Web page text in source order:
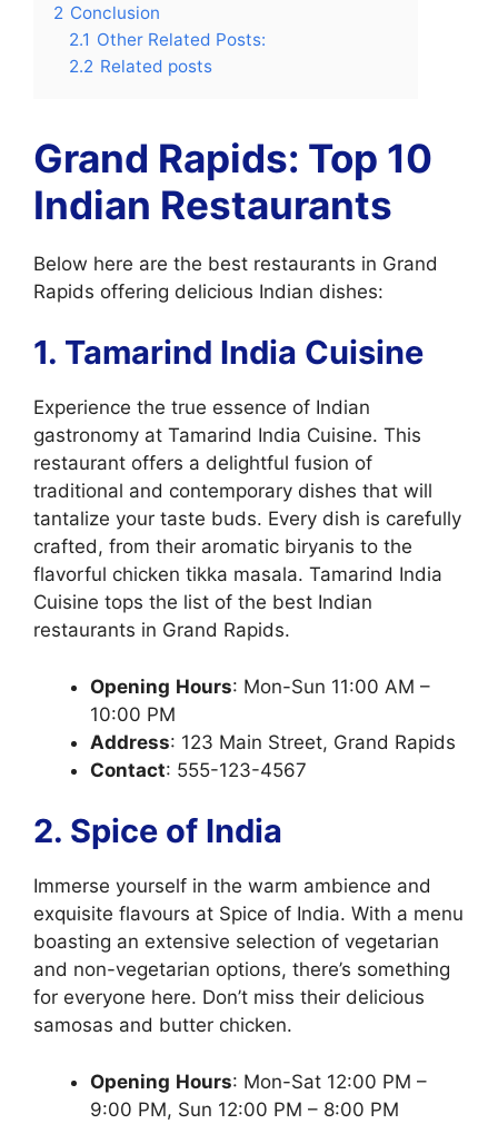
2 Conclusion
2.1 Other Related Posts:
2.2 Related posts
Grand Rapids: Top 10
Indian Restaurants
Below here are the best restaurants in Grand
Rapids offering delicious Indian dishes:
1. Tamarind India Cuisine
Experience the true essence of Indian
gastronomy at Tamarind India Cuisine. This
restaurant offers a delightful fusion of
traditional and contemporary dishes that will
tantalize your taste buds. Every dish is carefully
crafted, from their aromatic biryanis to the
flavorful chicken tikka masala. Tamarind India
Cuisine tops the list of the best Indian
restaurants in Grand Rapids.
Opening Hours: Mon-Sun 11:00 AM –
10:00 PM
Address: 123 Main Street, Grand Rapids
Contact: 555-123-4567
2. Spice of India
Immerse yourself in the warm ambience and
exquisite flavours at Spice of India. With a menu
boasting an extensive selection of vegetarian
and non-vegetarian options, there’s something
for everyone here. Don’t miss their delicious
samosas and butter chicken.
Opening Hours: Mon-Sat 12:00 PM –
9:00 PM, Sun 12:00 PM – 8:00 PM